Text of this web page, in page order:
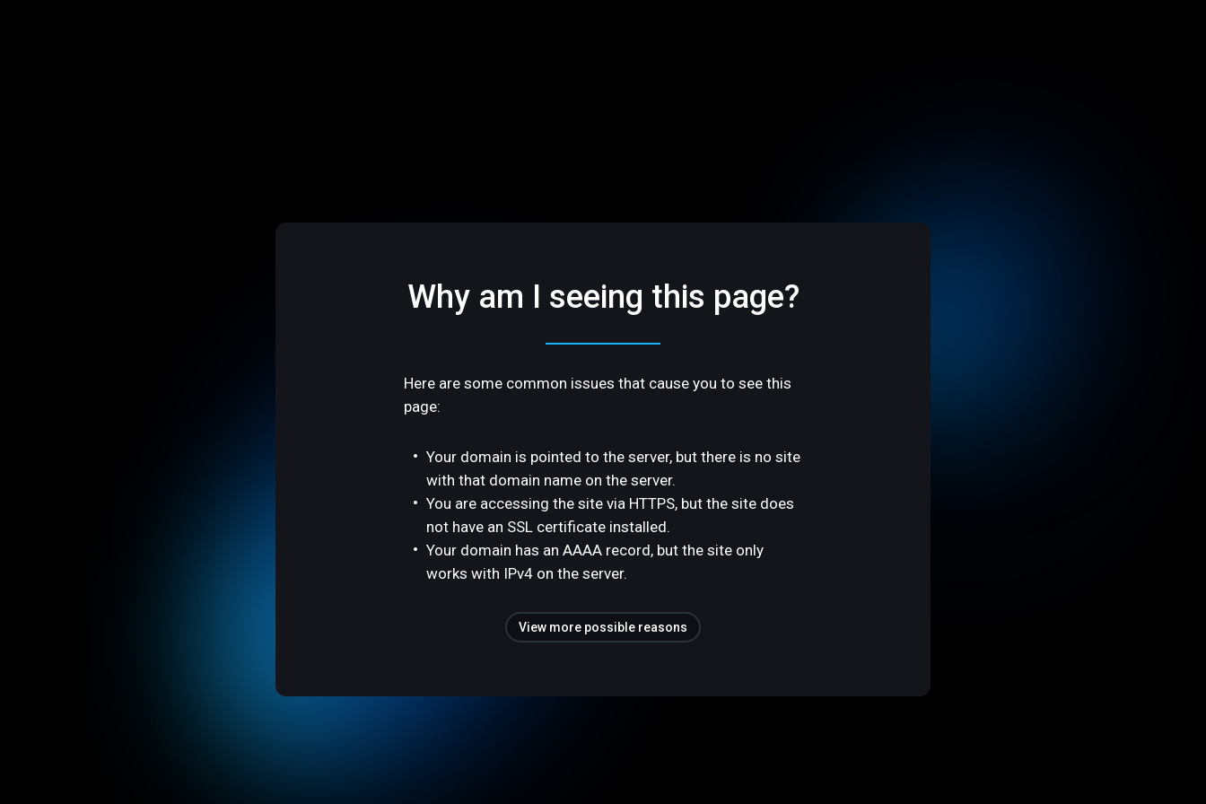
Why am I seeing this page?
Here are some common issues that cause you to see this
page:
Your domain is pointed to the server, but there is no site
with that domain name on the server.
You are accessing the site via HTTPS, but the site does
not have an SSL certificate installed.
Your domain has an AAAA record, but the site only
works with IPv4 on the server.
View more possible reasons